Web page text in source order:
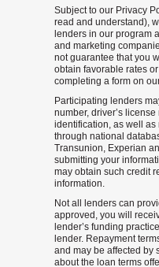
Subject to our Privacy
read and understand),
lenders in our program
and marketing
not guarantee that you
obtain favorable rates
completing a form on
Participating lenders
number, driver’s
identification, as well
through national
Transunion, Experian
submitting your
may obtain such credit
information.
Not all lenders can
approved, you will
lender’s funding
lender. Repayment
and may be affected by
about the loan terms